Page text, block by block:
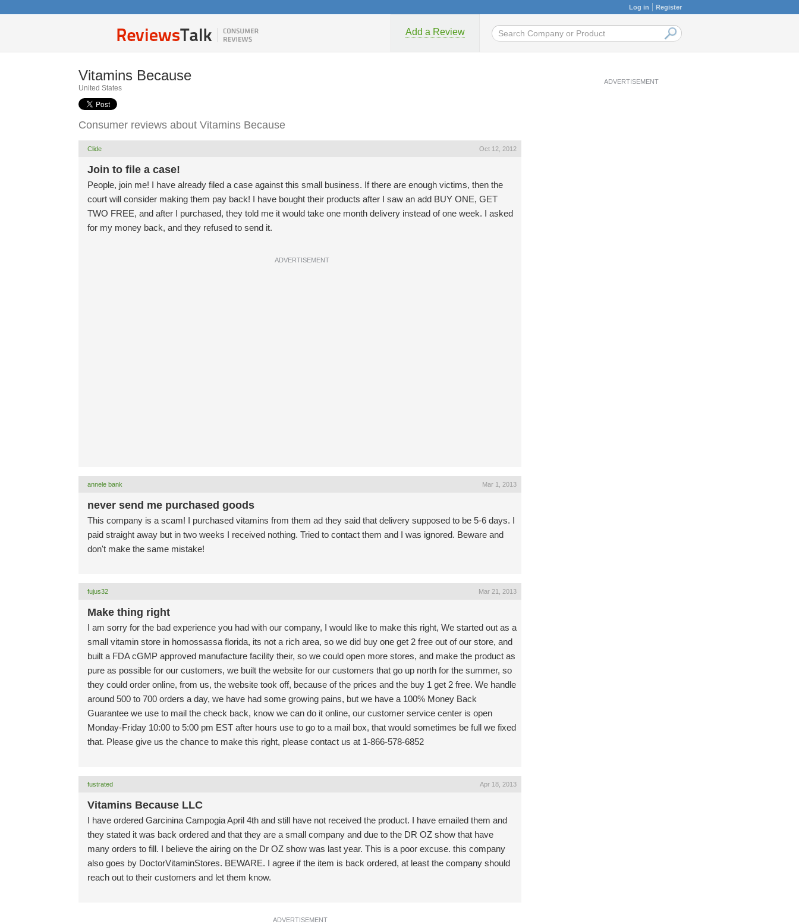
Log in Register
Add a Review
Vitamins Because
United States
Consumer reviews about Vitamins Because
Clide Oct 12, 2012
Join to file a case!
People, join me! I have already filed a case against this small business. If there are enough victims, then the
court will consider making them pay back! I have bought their products after I saw an add BUY ONE, GET
TWO FREE, and after I purchased, they told me it would take one month delivery instead of one week. I asked
for my money back, and they refused to send it.
ADVERTISEMENT
annele bank Mar 1, 2013
never send me purchased goods
This company is a scam! I purchased vitamins from them ad they said that delivery supposed to be 5-6 days. I
paid straight away but in two weeks I received nothing. Tried to contact them and I was ignored. Beware and
don't make the same mistake!
fujus32 Mar 21, 2013
Make thing right
I am sorry for the bad experience you had with our company, I would like to make this right, We started out as a
small vitamin store in homossassa florida, its not a rich area, so we did buy one get 2 free out of our store, and
built a FDA cGMP approved manufacture facility their, so we could open more stores, and make the product as
pure as possible for our customers, we built the website for our customers that go up north for the summer, so
they could order online, from us, the website took off, because of the prices and the buy 1 get 2 free. We handle
around 500 to 700 orders a day, we have had some growing pains, but we have a 100% Money Back
Guarantee we use to mail the check back, know we can do it online, our customer service center is open
Monday-Friday 10:00 to 5:00 pm EST after hours use to go to a mail box, that would sometimes be full we fixed
that. Please give us the chance to make this right, please contact us at 1-866-578-6852
fustrated Apr 18, 2013
Vitamins Because LLC
I have ordered Garcinina Campogia April 4th and still have not received the product. I have emailed them and
they stated it was back ordered and that they are a small company and due to the DR OZ show that have
many orders to fill. I believe the airing on the Dr OZ show was last year. This is a poor excuse. this company
also goes by DoctorVitaminStores. BEWARE. I agree if the item is back ordered, at least the company should
reach out to their customers and let them know.
ADVERTISEMENT
ADVERTISEMENT